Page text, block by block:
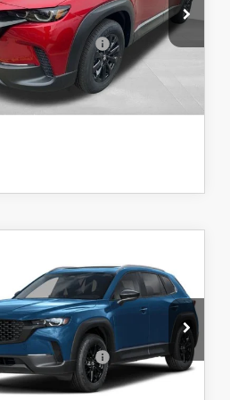
Stock:26675
PF XA
Ext.
$34,840
May Qualify For -$1,750
LEARN MORE
S PREFERRED
Stock:
PF XA
Ext. Int.
$35,065
May Qualify For -$1,750
LEARN MORE